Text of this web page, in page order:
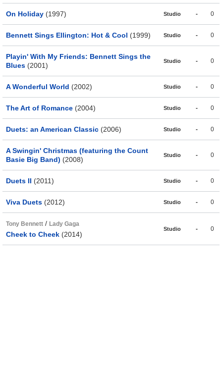
On Holiday (1997) Studio - 0
Bennett Sings Ellington: Hot & Cool (1999) Studio - 0
Playin' With My Friends: Bennett Sings the
Blues (2001)
Studio - 0
A Wonderful World (2002) Studio - 0
The Art of Romance (2004) Studio - 0
Duets: an American Classic (2006) Studio - 0
A Swingin' Christmas (featuring the Count
Basie Big Band) (2008)
Studio - 0
Duets II (2011) Studio - 0
Viva Duets (2012) Studio - 0
Tony Bennett / Lady Gaga
Cheek to Cheek (2014)
Studio - 0